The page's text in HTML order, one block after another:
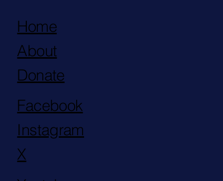
Home
About
Donate
Facebook
Instagram
X